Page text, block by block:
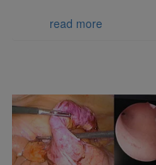
read more